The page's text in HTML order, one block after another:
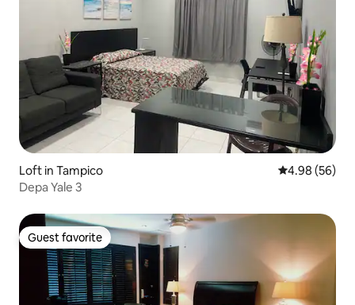
Loft in Tampico 4.98 out of 5
4.98 (56)
Depa Yale 3
Guest favorite
Guest favorite